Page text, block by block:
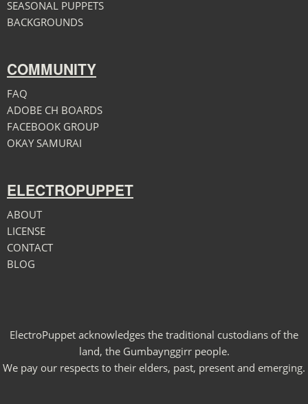
SEASONAL PUPPETS
BACKGROUNDS
COMMUNITY
FAQ
ADOBE CH BOARDS
FACEBOOK GROUP
OKAY SAMURAI
ELECTROPUPPET
ABOUT
LICENSE
CONTACT
BLOG
ElectroPuppet acknowledges the traditional custodians of the
land, the Gumbaynggirr people.
We pay our respects to their elders, past, present and emerging.